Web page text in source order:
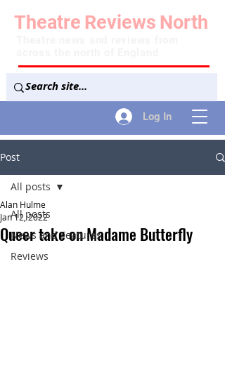
Log In
Theatre Reviews North
Post
All posts
News and Features
Reviews
All posts
Queer take on Madame Butterfly
Alan Hulme
Jan 12, 2022